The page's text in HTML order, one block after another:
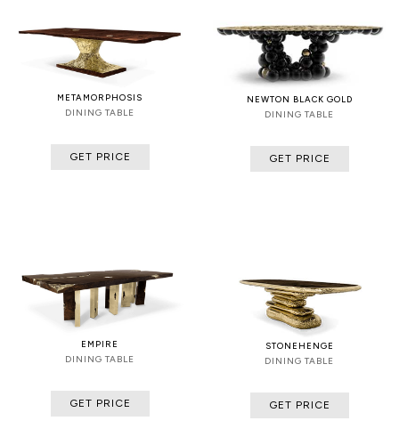
METAMORPHOSIS
DINING TABLE
GET PRICE
NEWTON BLACK GOLD
DINING TABLE
GET PRICE
EMPIRE
DINING TABLE
GET PRICE
STONEHENGE
DINING TABLE
GET PRICE